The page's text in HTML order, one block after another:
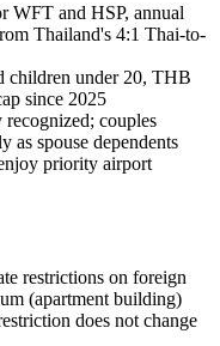
WFT and HSP, annual
Thailand's 4:1 Thai-to-
children under 20, THB
since 2025
couples
as spouse dependents
priority airport
restrictions on foreign
(apartment building)
does not change